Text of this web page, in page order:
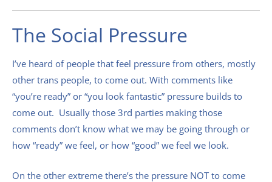
The Social Pressure
I’ve heard of people that feel pressure from others, mostly
other trans people, to come out. With comments like
“you’re ready” or “you look fantastic” pressure builds to
come out. Usually those 3rd parties making those
comments don’t know what we may be going through or
how “ready” we feel, or how “good” we feel we look.
On the other extreme there’s the pressure NOT to come